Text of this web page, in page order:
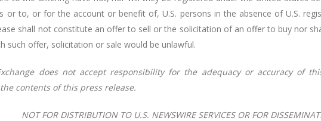
or to, or for the account or benefit of, U.S. persons in the absence of U.S.
shall not constitute an offer to sell or the solicitation of an offer to buy nor
such offer, solicitation or sale would be unlawful.
does not accept responsibility for the adequacy or accuracy of
the contents of this press release.
NOT FOR DISTRIBUTION TO U.S. NEWSWIRE SERVICES OR FOR